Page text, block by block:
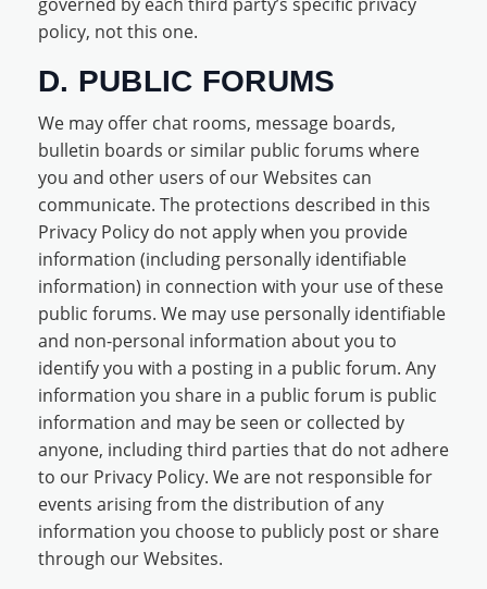
policy, not this one.
D. PUBLIC FORUMS
We may offer chat rooms, message boards,
bulletin boards or similar public forums where
you and other users of our Websites can
communicate. The protections described in this
Privacy Policy do not apply when you provide
information (including personally identifiable
information) in connection with your use of these
public forums. We may use personally identifiable
and non-personal information about you to
identify you with a posting in a public forum. Any
information you share in a public forum is public
information and may be seen or collected by
anyone, including third parties that do not adhere
to our Privacy Policy. We are not responsible for
events arising from the distribution of any
information you choose to publicly post or share
through our Websites.